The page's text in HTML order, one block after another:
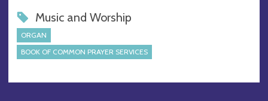
Music and Worship
ORGAN
BOOK OF COMMON PRAYER SERVICES